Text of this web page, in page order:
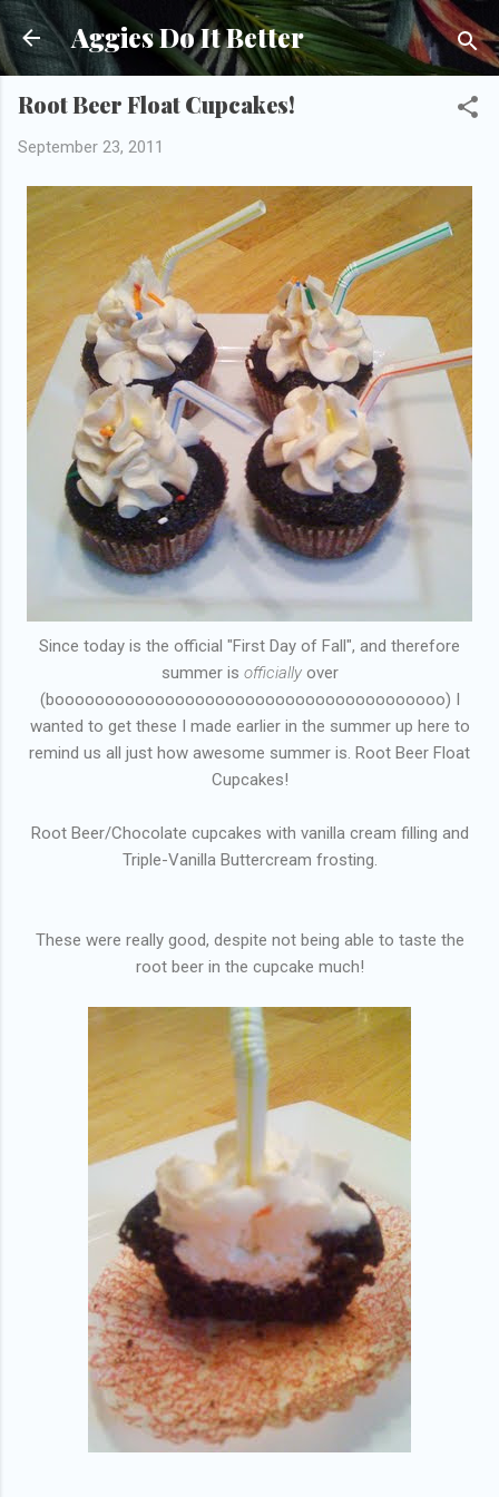
Skip to main content
Aggies Do It Better
Root Beer Float Cupcakes!
September 23, 2011
Since today is the official "First Day of Fall", and therefore
summer is officially over
(booooooooooooooooooooooooooooooooooooooo) I
wanted to get these I made earlier in the summer up here to
remind us all just how awesome summer is. Root Beer Float
Cupcakes!
Root Beer/Chocolate cupcakes with vanilla cream filling and
Triple-Vanilla Buttercream frosting.
These were really good, despite not being able to taste the
root beer in the cupcake much!